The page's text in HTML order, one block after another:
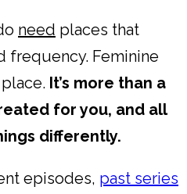
need places that
frequency. Feminine
It’s more than a
for you, and all
differently.
episodes, past series